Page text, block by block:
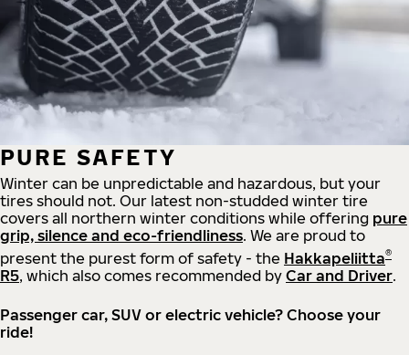
PURE SAFETY
Winter can be unpredictable and hazardous, but your
tires should not. Our latest non-studded winter tire
covers all northern winter conditions while offering pure
grip, silence and eco-friendliness. We are proud to
present the purest form of safety - the Hakkapeliitta®
R5, which also comes recommended by Car and Driver.
Passenger car, SUV or electric vehicle? Choose your
ride!